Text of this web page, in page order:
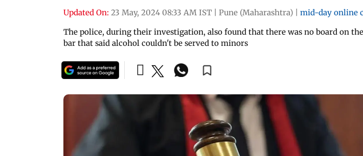
Updated On: 23 May, 2024 08:33 AM IST Pune (Maharashtra)
mid-day online
The police, during their investigation, also found that there was no board on
bar that said alcohol couldn't be served to minors